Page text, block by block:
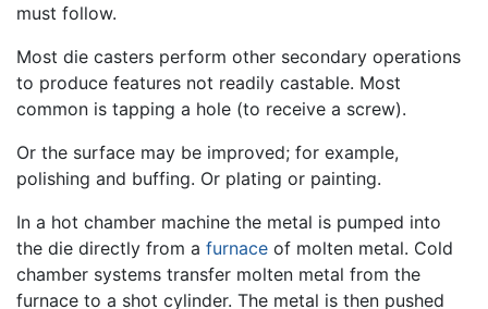
must follow.
Most die casters perform other secondary operations
to produce features not readily castable. Most
common is tapping a hole (to receive a screw).
Or the surface may be improved; for example,
polishing and buffing. Or plating or painting.
In a hot chamber machine the metal is pumped into
the die directly from a furnace of molten metal. Cold
chamber systems transfer molten metal from the
furnace to a shot cylinder. The metal is then pushed